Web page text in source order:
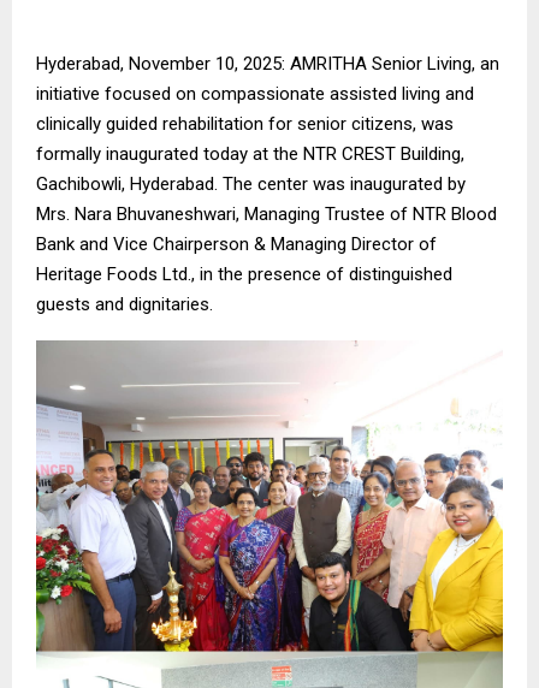
Hyderabad, November 10, 2025: AMRITHA Senior Living, an
initiative focused on compassionate assisted living and
clinically guided rehabilitation for senior citizens, was
formally inaugurated today at the NTR CREST Building,
Gachibowli, Hyderabad. The center was inaugurated by
Mrs. Nara Bhuvaneshwari, Managing Trustee of NTR Blood
Bank and Vice Chairperson & Managing Director of
Heritage Foods Ltd., in the presence of distinguished
guests and dignitaries.